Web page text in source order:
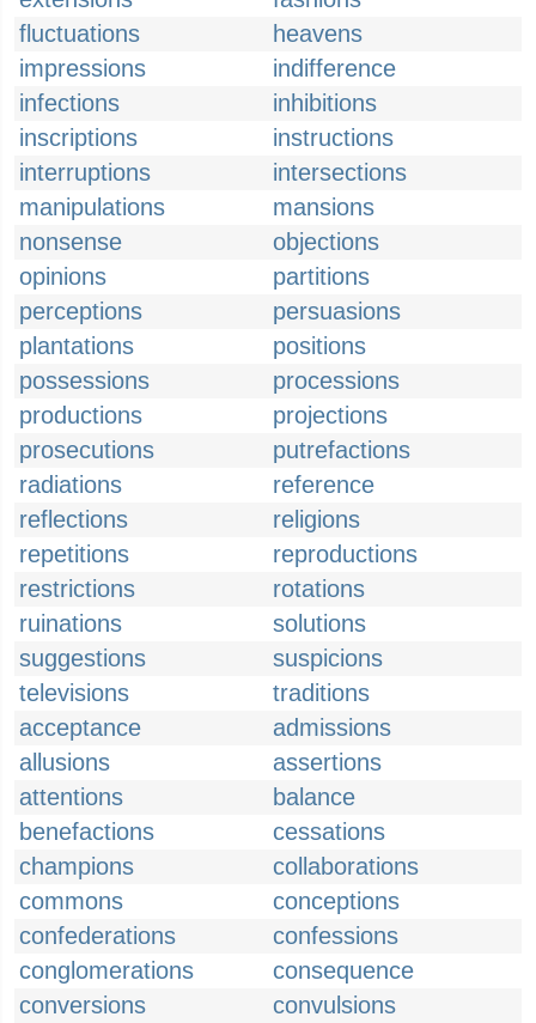
fluctuations
heavens
impressions
indifference
infections
inhibitions
inscriptions
instructions
interruptions
intersections
manipulations
mansions
nonsense
objections
opinions
partitions
perceptions
persuasions
plantations
positions
possessions
processions
productions
projections
prosecutions
putrefactions
radiations
reference
reflections
religions
repetitions
reproductions
restrictions
rotations
ruinations
solutions
suggestions
suspicions
televisions
traditions
acceptance
admissions
allusions
assertions
attentions
balance
benefactions
cessations
champions
collaborations
commons
conceptions
confederations
confessions
conglomerations
consequence
conversions
convulsions